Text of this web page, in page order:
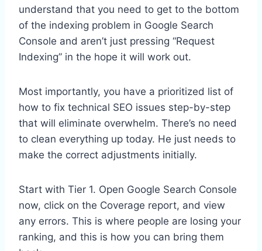
understand that you need to get to the bottom
of the indexing problem in Google Search
Console and aren’t just pressing “Request
Indexing” in the hope it will work out.
Most importantly, you have a prioritized list of
how to fix technical SEO issues step-by-step
that will eliminate overwhelm. There’s no need
to clean everything up today. He just needs to
make the correct adjustments initially.
Start with Tier 1. Open Google Search Console
now, click on the Coverage report, and view
any errors. This is where people are losing your
ranking, and this is how you can bring them